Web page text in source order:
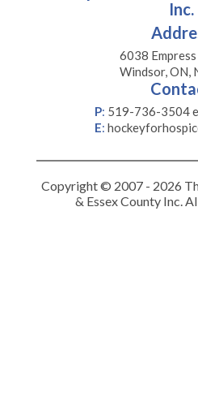
Inc.
6038
Windsor, ON,
P: 519-736-3504
E:
Copyright © 2007 - 2026
& Essex County Inc.